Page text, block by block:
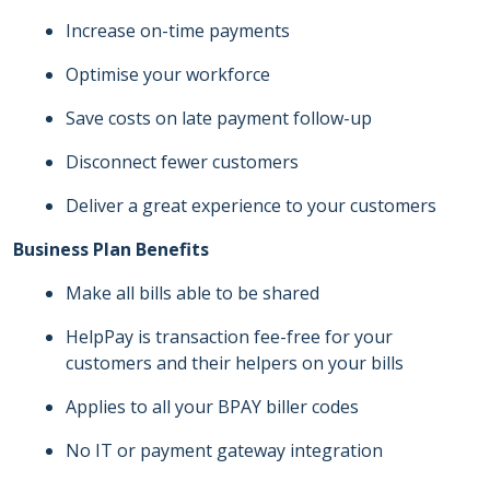
Increase on-time payments
Optimise your workforce
Save costs on late payment follow-up
Disconnect fewer customers
Deliver a great experience to your customers
Business Plan Benefits
Make all bills able to be shared
HelpPay is transaction fee-free for your
customers and their helpers on your bills
Applies to all your BPAY biller codes
No IT or payment gateway integration